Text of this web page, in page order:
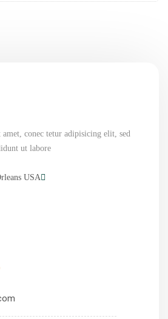
conec tetur adipisicing elit, sed
ut labore.
USA